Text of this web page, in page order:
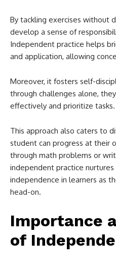
By tackling exercises without
develop a sense of
Independent practice helps
and application, allowing
Moreover, it fosters self-
through challenges alone,
effectively and prioritize tasks.
This approach also caters to
student can progress at their
through math problems or
independent practice nurtures
independence in learners as
head-on.
Importance
of